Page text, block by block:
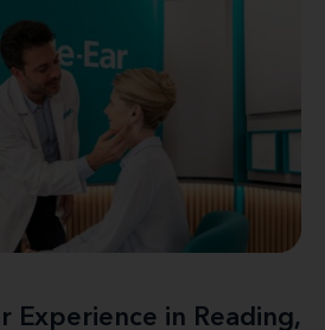
Experience in Reading,